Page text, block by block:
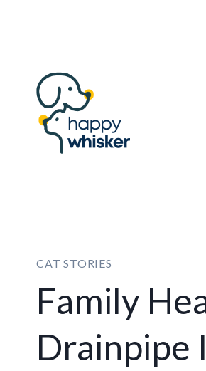
CAT STORIES
Family
Drainpipe